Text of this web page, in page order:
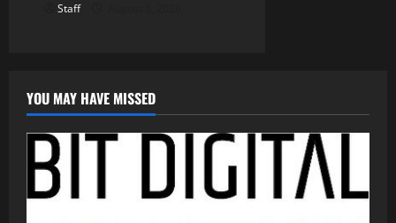
Staff
YOU MAY HAVE MISSED